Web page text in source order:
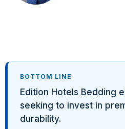
BOTTOM LINE
Edition Hotels Bedding
seeking to invest in
durability.